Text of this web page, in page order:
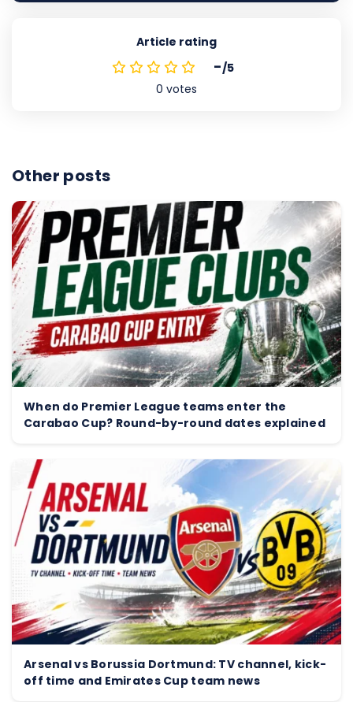
Article rating
-/5
0 votes
Other posts
When do Premier League teams enter the
Carabao Cup? Round-by-round dates explained
Arsenal vs Borussia Dortmund: TV channel, kick-
off time and Emirates Cup team news